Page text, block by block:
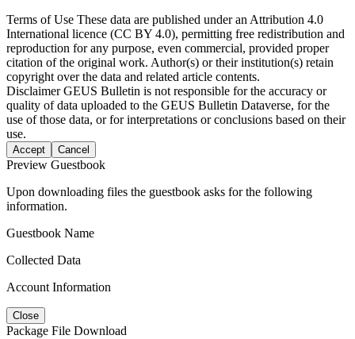
Terms of Use These data are published under an Attribution 4.0
International licence (CC BY 4.0), permitting free redistribution and
reproduction for any purpose, even commercial, provided proper
citation of the original work. Author(s) or their institution(s) retain
copyright over the data and related article contents.
DisclaimerGEUS Bulletin is not responsible for the accuracy or
quality of data uploaded to the GEUS Bulletin Dataverse, for the
use of those data, or for interpretations or conclusions based on their
use.
Accept Cancel
Preview Guestbook
Upon downloading files the guestbook asks for the following
information.
Guestbook Name
Collected Data
Account Information
Close
Package File Download